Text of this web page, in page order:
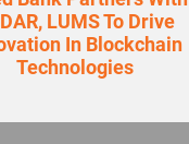
LUMS To Drive
In Blockchain
Technologies